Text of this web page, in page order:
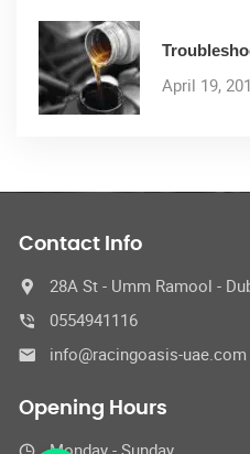
April 19,
Contact Info
28A St - Umm Ramool -
0554941116
info@racingoasis-uae.com
Opening Hours